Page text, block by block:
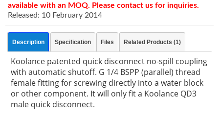
available with an MOQ. Please contact us for inquiries.
Released: 10 February 2014
Description Specification Files Related Products (1)
Koolance patented quick disconnect no-spill coupling
with automatic shutoff. G 1/4 BSPP (parallel) thread
female fitting for screwing directly into a water block
or other component. It will only fit a Koolance QD3
male quick disconnect.